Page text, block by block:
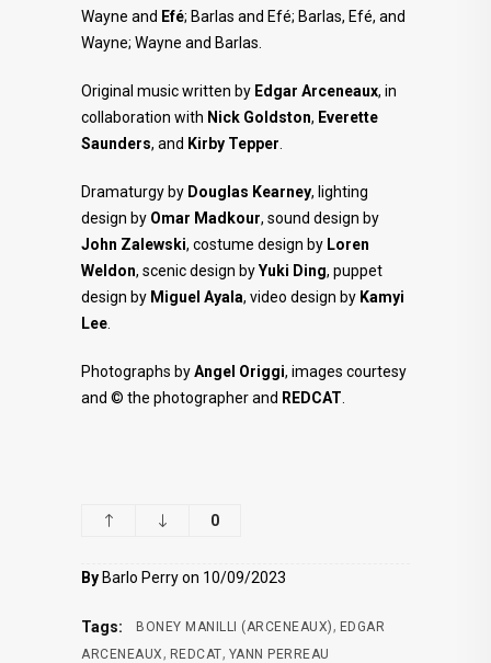
Wayne and Efé; Barlas and Efé; Barlas, Efé, and
Wayne; Wayne and Barlas.
Original music written by Edgar Arceneaux, in
collaboration with Nick Goldston, Everette
Saunders, and Kirby Tepper
Dramaturgy by Douglas Kearney, lighting
design by Omar Madkour, sound design by
John Zalewski, costume design by Loren
Weldon, scenic design byYuki Ding, puppet
design by Miguel Ayala, video design by Kamyi
Lee
Photographs byAngel Origgi, images courtesy
and © the photographer and REDCAT
0
By Barlo Perry on 10/09/2023
Tags: BONEY MANILLI (ARCENEAUX), EDGAR
ARCENEAUX, REDCAT, YANN PERREAU